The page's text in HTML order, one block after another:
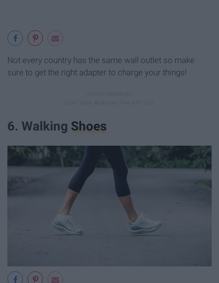
Not every country has the same wall outlet so make
sure to get the right adapter to charge your things!
6. Walking Shoes